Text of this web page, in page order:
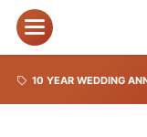
10 YEAR WEDDING